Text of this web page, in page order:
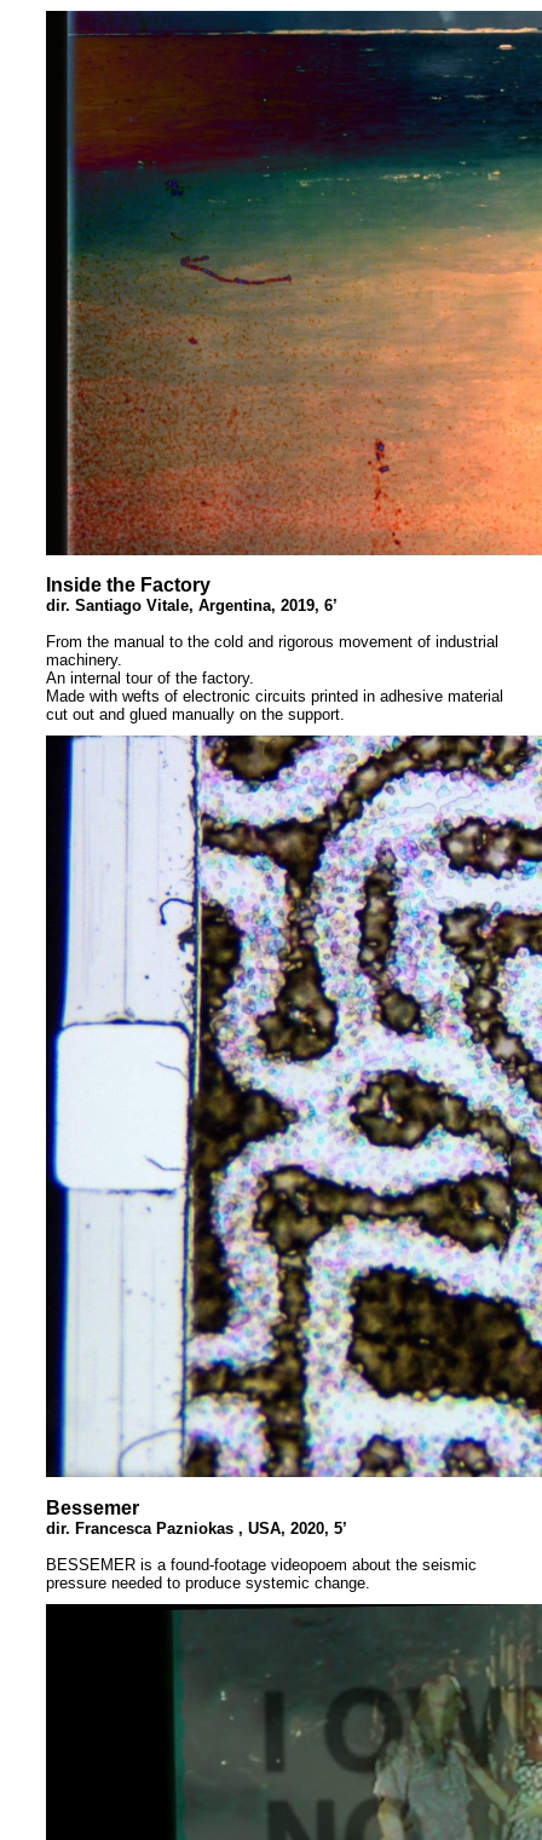
Inside the Factory
dir. Santiago Vitale, Argentina, 2019, 6’
From the manual to the cold and rigorous movement of industrial
machinery.
An internal tour of the factory.
Made with wefts of electronic circuits printed in adhesive material
cut out and glued manually on the support.
Bessemer
dir. Francesca Pazniokas , USA, 2020, 5’
BESSEMER is a found-footage videopoem about the seismic
pressure needed to produce systemic change.